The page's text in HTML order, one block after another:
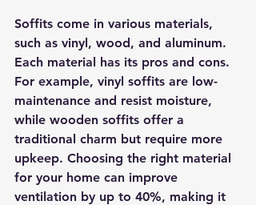
Soffits come in various materials,
such as vinyl, wood, and aluminum.
Each material has its pros and cons.
For example, vinyl soffits are low-
maintenance and resist moisture,
while wooden soffits offer a
traditional charm but require more
upkeep. Choosing the right material
for your home can improve
ventilation by up to 40%, making it